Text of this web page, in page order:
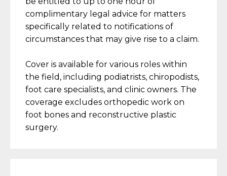
complimentary legal advice for matters
specifically related to notifications of
circumstances that may give rise to a claim.
Cover is available for various roles within
the field, including podiatrists, chiropodists,
foot care specialists, and clinic owners. The
coverage excludes orthopedic work on
foot bones and reconstructive plastic
surgery.